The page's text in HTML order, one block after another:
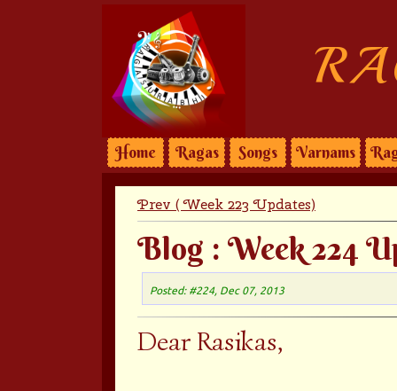
Home Ragas Songs Varnams
Prev ( Week 223 Updates)
Blog : Week 224
Posted: #224, Dec 07, 2013
Dear Rasikas,